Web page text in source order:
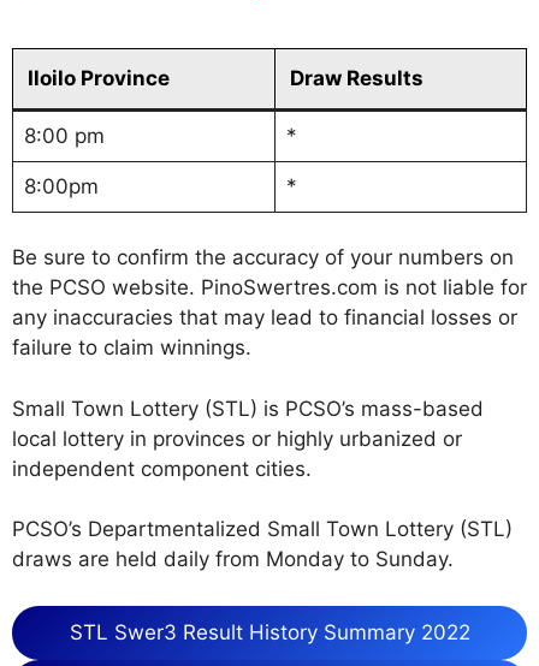
Iloilo Province Draw Results
8:00 pm *
8:00pm *
Be sure to confirm the accuracy of your numbers on
the PCSO website. PinoSwertres.com is not liable for
any inaccuracies that may lead to financial losses or
failure to claim winnings.
Small Town Lottery (STL) is PCSO’s mass-based
local lottery in provinces or highly urbanized or
independent component cities.
PCSO’s Departmentalized Small Town Lottery (STL)
draws are held daily from Monday to Sunday.
STL Swer3 Result History Summary 2022